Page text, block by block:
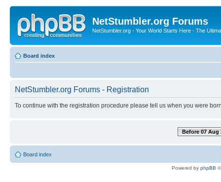
NetStumbler.org Forums
NetStumbler.org - Your World Starts Here - The
Board index
NetStumbler.org Forums - Registration
To continue with the registration procedure please tell us when you were
Before 07 Aug
Board index
Powered by phpBB